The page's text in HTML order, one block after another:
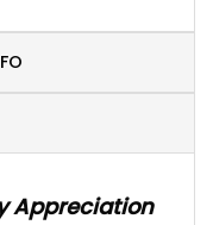
Appreciation